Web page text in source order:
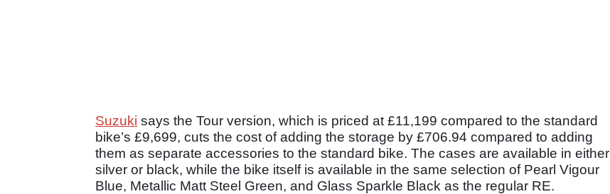
Suzuki says the Tour version, which is priced at £11,199 compared to the standard
bike’s £9,699, cuts the cost of adding the storage by £706.94 compared to adding
them as separate accessories to the standard bike. The cases are available in either
silver or black, while the bike itself is available in the same selection of Pearl Vigour
Blue, Metallic Matt Steel Green, and Glass Sparkle Black as the regular RE.